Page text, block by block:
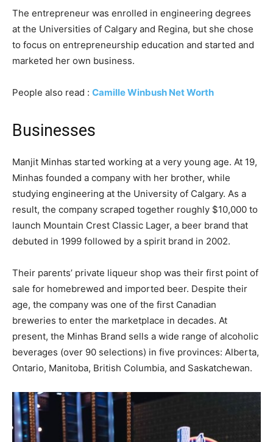
The entrepreneur was enrolled in engineering degrees
at the Universities of Calgary and Regina, but she chose
to focus on entrepreneurship education and started and
marketed her own business.
People also read : Camille Winbush Net Worth
Businesses
Manjit Minhas started working at a very young age. At 19,
Minhas founded a company with her brother, while
studying engineering at the University of Calgary. As a
result, the company scraped together roughly $10,000 to
launch Mountain Crest Classic Lager, a beer brand that
debuted in 1999 followed by a spirit brand in 2002.
Their parents’ private liqueur shop was their first point of
sale for homebrewed and imported beer. Despite their
age, the company was one of the first Canadian
breweries to enter the marketplace in decades. At
present, the Minhas Brand sells a wide range of alcoholic
beverages (over 90 selections) in five provinces: Alberta,
Ontario, Manitoba, British Columbia, and Saskatchewan.